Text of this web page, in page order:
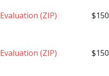
Evaluation (ZIP) $150
Evaluation (ZIP) $150